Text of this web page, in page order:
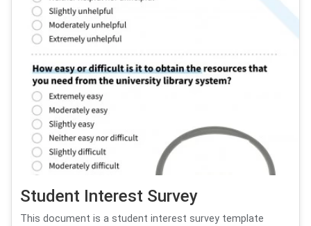
Student Interest Survey
This document is a student interest survey template